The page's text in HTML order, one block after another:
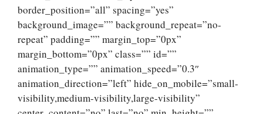
border_position=”all” spacing=”yes”
background_image=”” background_repeat=”no-
repeat” padding=”” margin_top=”0px”
margin_bottom=”0px” class=”” id=””
animation_type=”” animation_speed=”0.3″
animation_direction=”left” hide_on_mobile=”small-
visibility,medium-visibility,large-visibility”